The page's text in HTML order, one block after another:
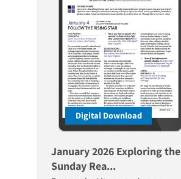
Digital Download
January 2026 Exploring the
Sunday Rea...